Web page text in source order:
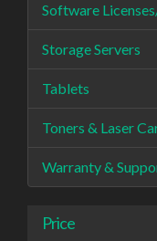
Software
Storage Servers
Tablets
Toners & Laser
Warranty &
Price